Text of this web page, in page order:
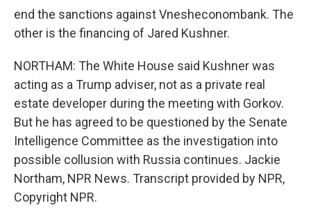
end the sanctions against Vnesheconombank. The
other is the financing of Jared Kushner.
NORTHAM: The White House said Kushner was
acting as a Trump adviser, not as a private real
estate developer during the meeting with Gorkov.
But he has agreed to be questioned by the Senate
Intelligence Committee as the investigation into
possible collusion with Russia continues. Jackie
Northam, NPR News. Transcript provided by NPR,
Copyright NPR.